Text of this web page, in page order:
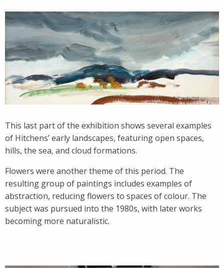
This last part of the exhibition shows several examples
of Hitchens’ early landscapes, featuring open spaces,
hills, the sea, and cloud formations.
Flowers were another theme of this period. The
resulting group of paintings includes examples of
abstraction, reducing flowers to spaces of colour. The
subject was pursued into the 1980s, with later works
becoming more naturalistic.